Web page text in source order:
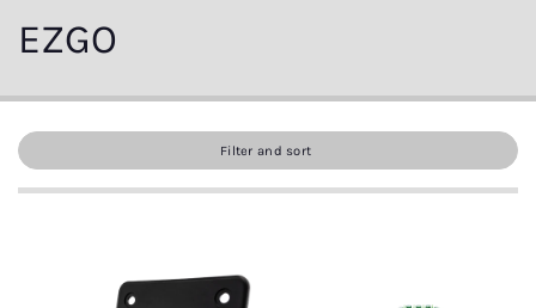
EZGO
Filter and sort